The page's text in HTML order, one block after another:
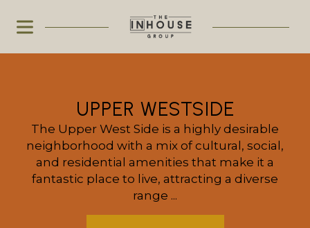
UPPER WESTSIDE
The Upper West Side is a highly desirable
neighborhood with a mix of cultural, social,
and residential amenities that make it a
fantastic place to live, attracting a diverse
range ...